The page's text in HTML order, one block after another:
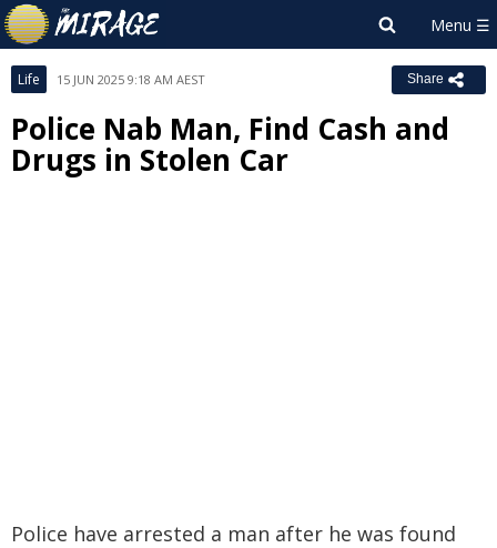
Life 15 JUN 2025 9:18 AM AEST Share
Police Nab Man, Find Cash and
Drugs in Stolen Car
Police have arrested a man after he was found